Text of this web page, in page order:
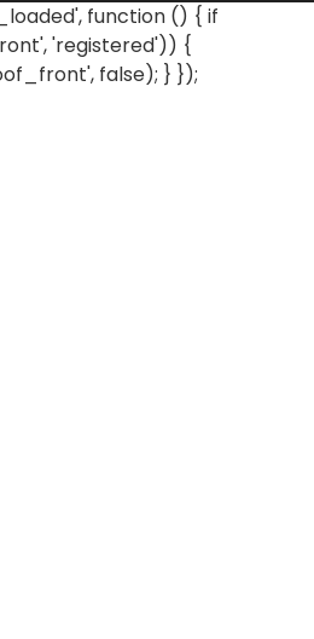
function () { if
'registered')) {
false); } });